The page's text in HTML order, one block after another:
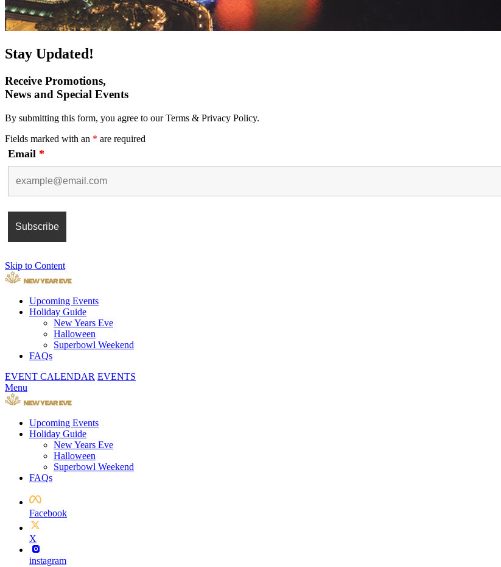
Stay Updated!
Receive Promotions,
News and Special Events
By submitting this form, you agree to our Terms & Privacy Policy.
Fields marked with an * are required
Email *
Skip to Content
Upcoming Events
Holiday Guide
New Years Eve
Halloween
Superbowl Weekend
FAQs
EVENT CALENDAR EVENTS
Menu
Upcoming Events
Holiday Guide
New Years Eve
Halloween
Superbowl Weekend
FAQs
Facebook
X
instagram